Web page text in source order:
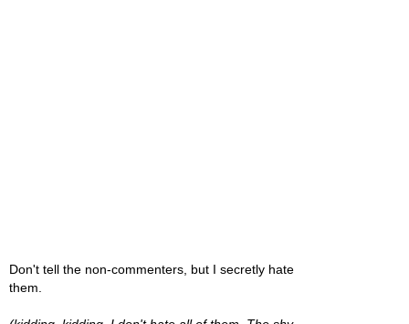
Don't tell the non-commenters, but I secretly hate
them.